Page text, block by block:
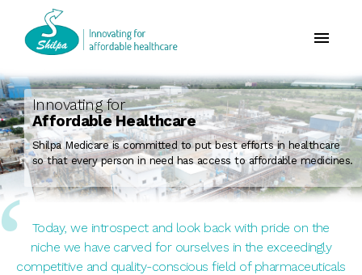
Innovating for
Affordable Healthcare
Shilpa Medicare is committed to put best efforts in healthcare
so that every person in need has access to affordable medicines.
Today, we introspect and look back with pride on the
niche we have carved for ourselves in the exceedingly
competitive and quality-conscious field of pharmaceuticals